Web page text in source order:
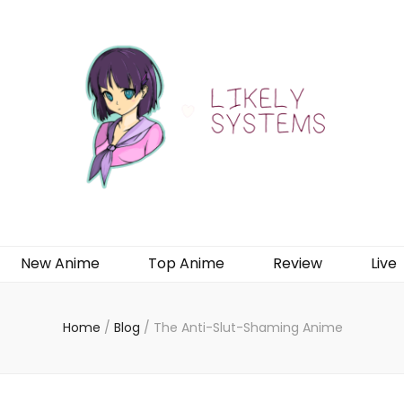
New Anime Top Anime Review Live
Home / Blog / The Anti-Slut-Shaming Anime